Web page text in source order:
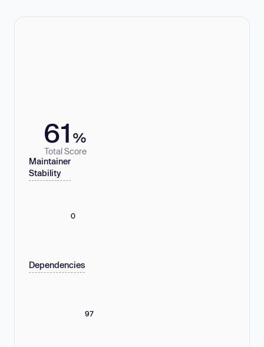
61 %
Total Score
Maintainer
Stability
0
Dependencies
97